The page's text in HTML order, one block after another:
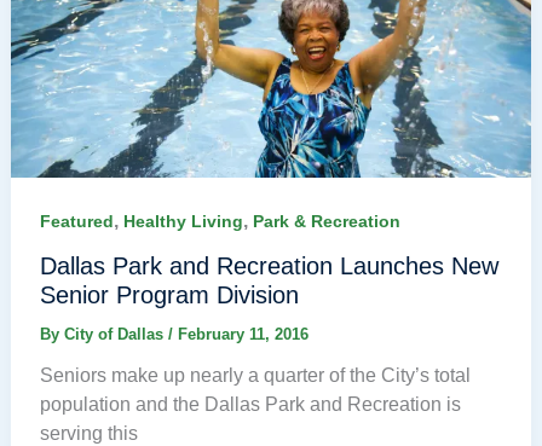
Featured, Healthy Living, Park & Recreation
Dallas Park and Recreation Launches New
Senior Program Division
By City of Dallas / February 11, 2016
Seniors make up nearly a quarter of the City’s total
population and the Dallas Park and Recreation is
serving this